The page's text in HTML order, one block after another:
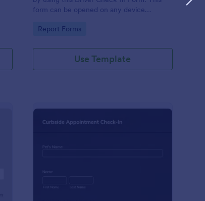
form can be opened on any device
mobile phones.
Go to Category:
Report Forms
Use Template